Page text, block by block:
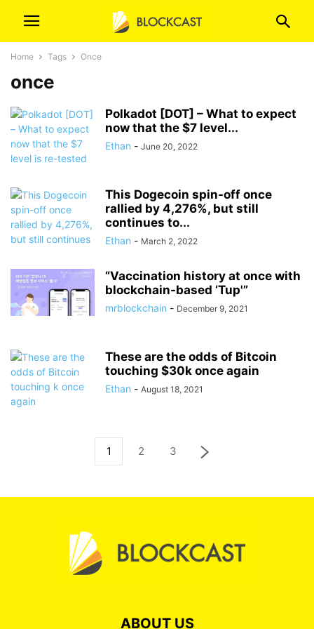
Home Tags Once
once
Polkadot [DOT] – What to expect
now that the $7 level...
Ethan - June 20, 2022
This Dogecoin spin-off once
rallied by 4,276%, but still
continues to...
Ethan - March 2, 2022
“Vaccination history at once with
blockchain-based ‘Tup'”
mrblockchain - December 9, 2021
These are the odds of Bitcoin
touching $30k once again
Ethan - August 18, 2021
1 2 3
ABOUT US